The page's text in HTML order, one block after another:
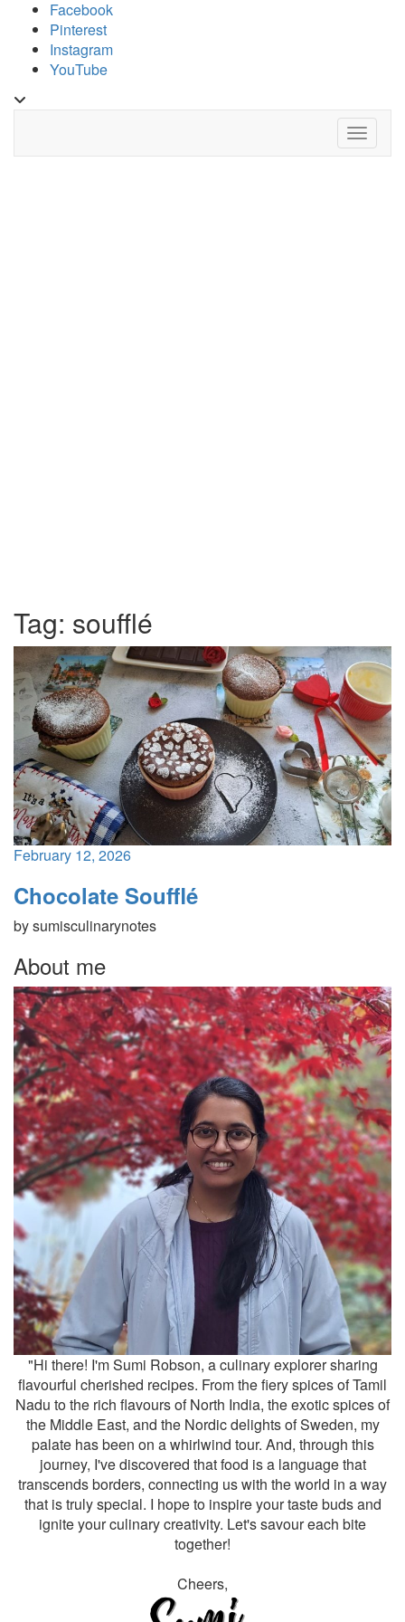
content
Facebook
Pinterest
Instagram
YouTube
Tag: soufflé
February 12, 2026
Chocolate Soufflé
bysumisculinarynotes
About me
"Hi there! I'm Sumi Robson, a culinary explorer sharing
flavourful cherished recipes. From the fiery spices of Tamil
Nadu to the rich flavours of North India, the exotic spices of
the Middle East, and the Nordic delights of Sweden, my
palate has been on a whirlwind tour. And, through this
journey, I've discovered that food is a language that
transcends borders, connecting us with the world in a way
that is truly special. I hope to inspire your taste buds and
ignite your culinary creativity. Let's savour each bite
together!
Cheers,